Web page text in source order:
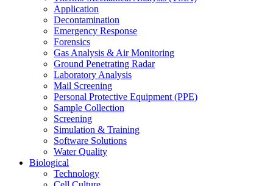
Application
Decontamination
Emergency Response
Forensics
Gas Analysis & Air Monitoring
Ground Penetrating Radar
Laboratory Analysis
Mail Screening
Personal Protective Equipment (PPE)
Sample Collection
Screening
Simulation & Training
Software Solutions
Water Quality
Biological
Technology